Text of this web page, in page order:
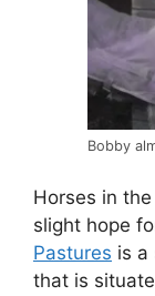
Bobby
Horses in
slight hope
Pastures is a
that is